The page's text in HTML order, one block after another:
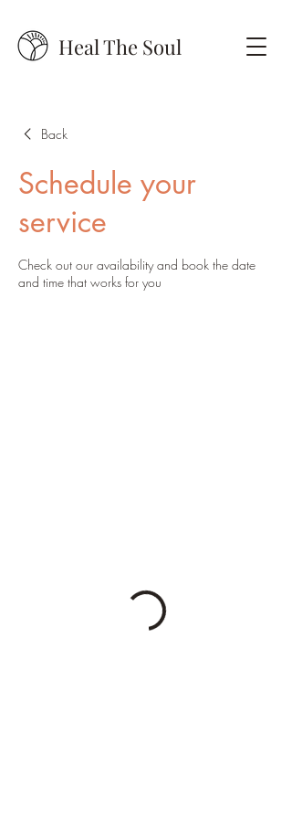
Heal The Soul
Back
Schedule your
service
Check out our availability and book the date
and time that works for you